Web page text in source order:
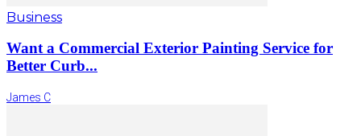
Business
Want a Commercial Exterior Painting Service for
Better Curb...
James C